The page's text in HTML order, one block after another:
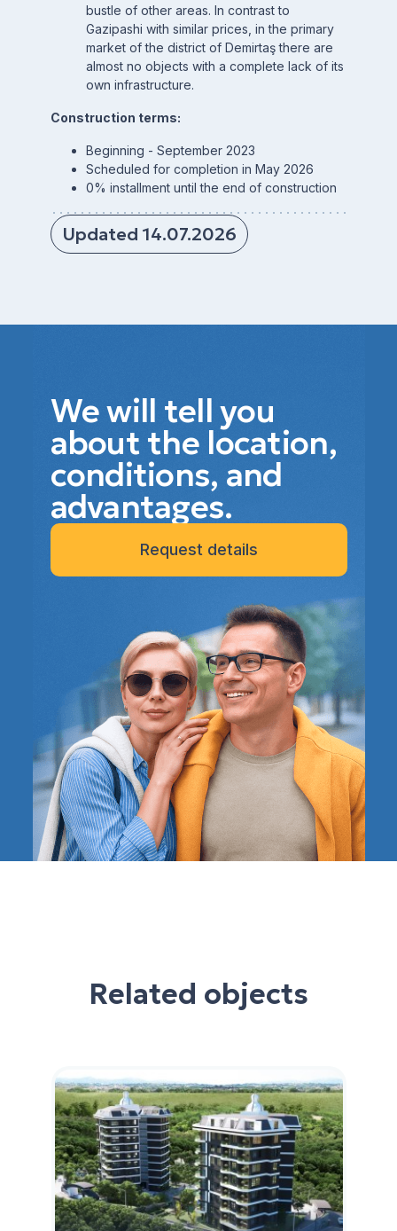
bustle of other areas. In contrast to
Gazipashi with similar prices, in the primary
market of the district of Demirtaş there are
almost no objects with a complete lack of its
own infrastructure.
Construction terms:
Beginning - September 2023
Scheduled for completion in May 2026
0% installment until the end of construction
Updated 14.07.2026
We will tell you
about the location,
conditions, and
advantages.
Request details
Related objects